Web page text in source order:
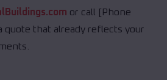
or call [Phone
quote that already reflects your